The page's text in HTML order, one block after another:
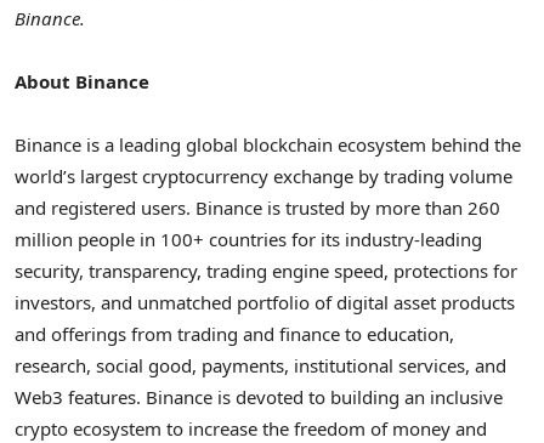
Binance.
About Binance
Binance is a leading global blockchain ecosystem behind the
world’s largest cryptocurrency exchange by trading volume
and registered users. Binance is trusted by more than 260
million people in 100+ countries for its industry-leading
security, transparency, trading engine speed, protections for
investors, and unmatched portfolio of digital asset products
and offerings from trading and finance to education,
research, social good, payments, institutional services, and
Web3 features. Binance is devoted to building an inclusive
crypto ecosystem to increase the freedom of money and